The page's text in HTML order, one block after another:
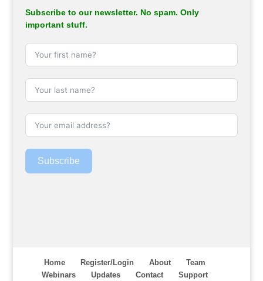
Subscribe to our newsletter. No spam. Only
important stuff.
Subscribe
Home Register/Login About
Team
Webinars
Updates Contact Support